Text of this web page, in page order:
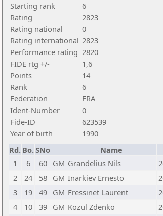
Starting rank
6
Rating
2823
Rating national
0
Rating international 2823
Performance rating 2820
FIDE rtg +/-
1,6
Points
14
Rank
6
Federation
FRA
Ident-Number
0
Fide-ID
623539
Year of birth
1990
Rd. Bo.SNo Name
1
6 60 GM Grandelius Nils
2
24 58 GM Inarkiev Ernesto
3
19 49 GM Fressinet Laurent
4
10 39 GM Kozul Zdenko